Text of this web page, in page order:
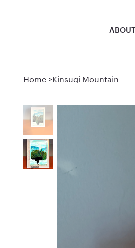
ABOUT
Home >Kinsugi Mountain